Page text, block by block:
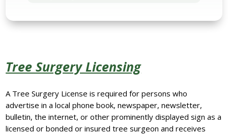
Tree Surgery Licensing
A Tree Surgery License is required for persons who
advertise in a local phone book, newspaper, newsletter,
bulletin, the internet, or other prominently displayed sign as a
licensed or bonded or insured tree surgeon and receives